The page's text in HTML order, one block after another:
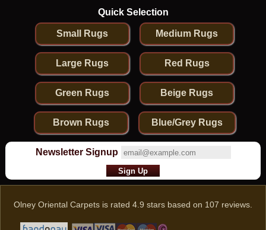
Quick Selection
Small Rugs Medium Rugs
Large Rugs Red Rugs
Green Rugs Beige Rugs
Brown Rugs Blue/Grey Rugs
Newsletter Signup
Olney Oriental Carpets is rated 4.9 stars based on 107 reviews.